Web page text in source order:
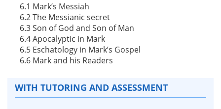
6.1 Mark’s Messiah
6.2 The Messianic secret
6.3 Son of God and Son of Man
6.4 Apocalyptic in Mark
6.5 Eschatology in Mark’s Gospel
6.6 Mark and his Readers
WITH TUTORING AND ASSESSMENT